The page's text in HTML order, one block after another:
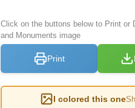
Click on the buttons below to Print or
and Monuments image
Print
I colored this one